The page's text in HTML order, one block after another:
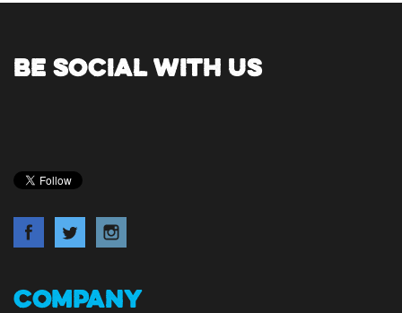
BE SOCIAL WITH US
COMPANY